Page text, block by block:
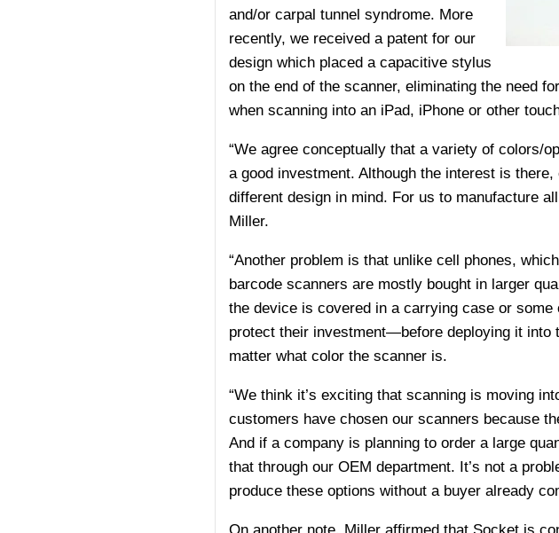
and/or carpal tunnel syndrome. More
recently, we received a patent for our
design which placed a capacitive stylus
on the end of the scanner, eliminating the need
when scanning into an iPad, iPhone or other
“We agree conceptually that a variety of colors/
a good investment. Although the interest is
different design in mind. For us to manufacture
Miller.
“Another problem is that unlike cell phones,
barcode scanners are mostly bought in larger
the device is covered in a carrying case or
protect their investment—before deploying it into
matter what color the scanner is.
“We think it’s exciting that scanning is moving
customers have chosen our scanners because
And if a company is planning to order a large
that through our OEM department. It’s not a
produce these options without a buyer already